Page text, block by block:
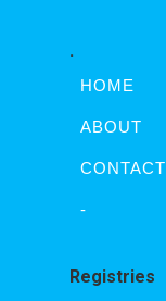
.
HOME
ABOUT
CONTACT
-
Registries